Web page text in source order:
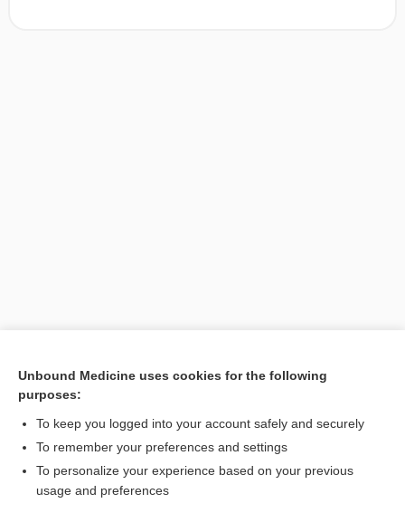
[↑1]
Want to read the entire topic?
Access up-to-date medical information for less than $2 a week
Unbound Medicine uses cookies for the following
purposes:
To keep you logged into your account safely and securely
To remember your preferences and settings
To personalize your experience based on your previous
usage and preferences